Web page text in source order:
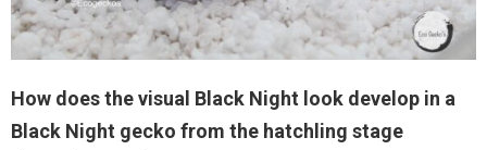
How does the visual Black Night look develop in a
Black Night gecko from the hatchling stage